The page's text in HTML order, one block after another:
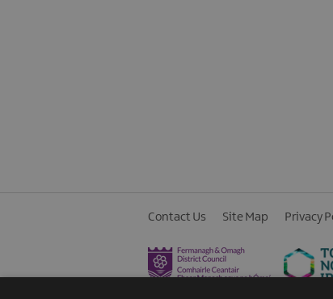
Contact Us Site Map Privacy